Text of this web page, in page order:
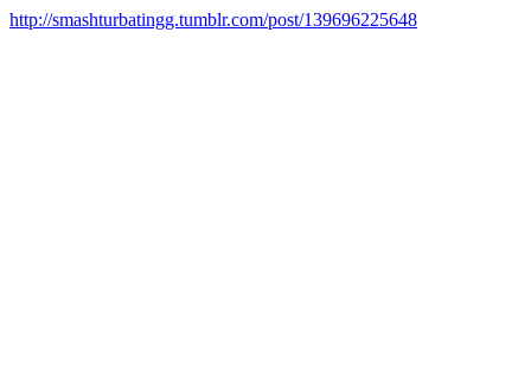
http://smashturbatingg.tumblr.com/post/139696225648